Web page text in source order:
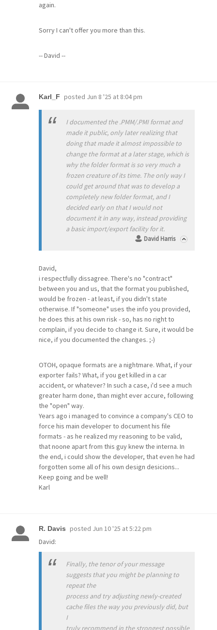
again.
Sorry I can't offer you more than this.
-- David --
Karl_F posted Jun 8 '25 at 8:04 pm
I documented the .PMM/.PMI format and
made it public, only later realizing that
doing that made it almost impossible to
change the format at a later stage, which is
why the folder format is so very much a
frozen creature of its time. The only way I
could get around that was to develop a
completely new folder format, and I
decided early on that I would not
document it in any way, instead providing
a basic import/export facility for it.
David Harris
David,
i respectfully dissagree. There's no "contract"
between you and us, that the format you published,
would be frozen - at least, if you didn't state
otherwise. If "someone" uses the info you provided,
he does this at his own risk - so, has no right to
complain, if you decide to change it. Sure, it would be
nice, if you documented the changes. ;-)
OTOH, opaque formats are a nightmare. What, if your
exporter fails? What, if you get killed in a car
accident, or whatever? In such a case, i'd see a much
greater harm done, than might ever accure, following
the "open" way.
Years ago i managed to convince a company's CEO to
force his main developer to document his file
formats - as he realized my reasoning to be valid,
that noone apart from this guy knew the interna. In
the end, i could show the developer, that even he had
forgotten some all of his own design desicions...
Keep going and be well!
Karl
R. Davis posted Jun 10 '25 at 5:22 pm
David:
Finally, the tenor of your message
suggests that you might be planning to
repeat the
process and try adjusting newly-created
cache files the way you previously did, but
I
truly recommend in the strongest possible